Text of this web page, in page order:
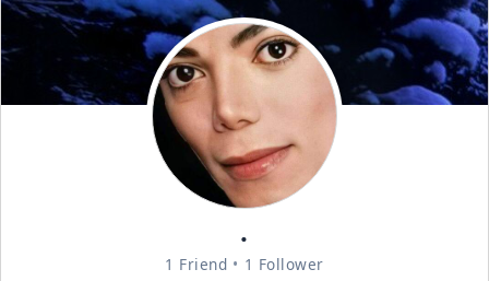
.
1 Friend 1 Follower